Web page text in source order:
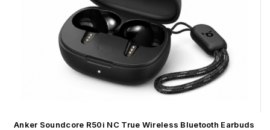
Anker Soundcore R50i NC True Wireless Bluetooth Earbuds